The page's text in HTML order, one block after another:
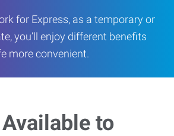
for Express, as a temporary or
you’ll enjoy different benefits
more convenient.
to